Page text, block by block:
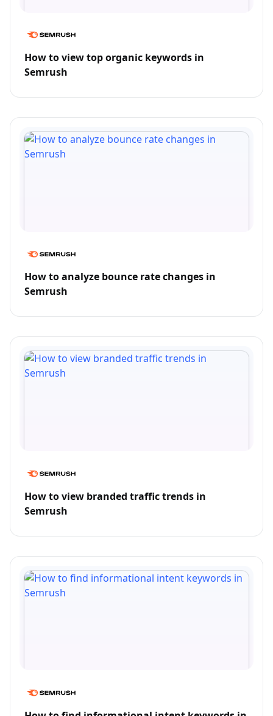
How to view top organic keywords in
Semrush
How to analyze bounce rate changes in
Semrush
How to view branded traffic trends in
Semrush